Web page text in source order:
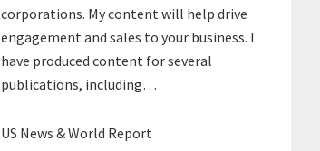
corporations. My content will help drive
engagement and sales to your business. I
have produced content for several
publications, including…
US News & World Report